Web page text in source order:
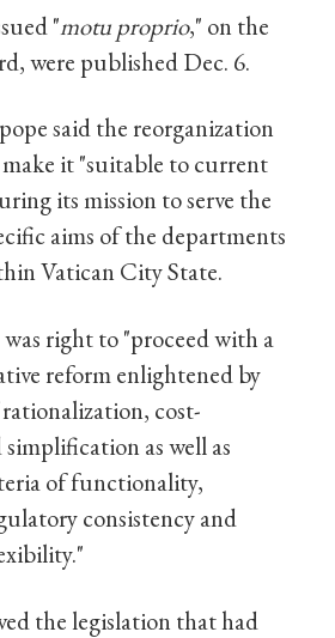
"motu proprio," on the
were published Dec. 6.
said the reorganization
make it "suitable to current
its mission to serve the
aims of the departments
Vatican City State.
right to "proceed with a
reform enlightened by
cost-
simplification as well as
of functionality,
consistency and
the legislation that had